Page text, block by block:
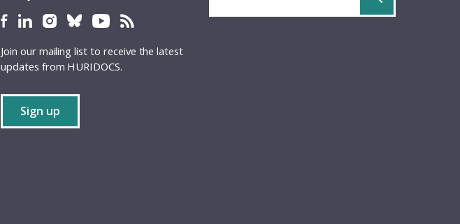
HURIDOCS
profile
HURIDOCS
profile
HURIDOCS
profile
HURIDOCS
profile
HURIDOCS
profile
HURIDOCS
feed
Join our mailing list to receive the latest
updates from HURIDOCS.
Sign up